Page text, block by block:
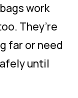
work
They’re
far or need
until